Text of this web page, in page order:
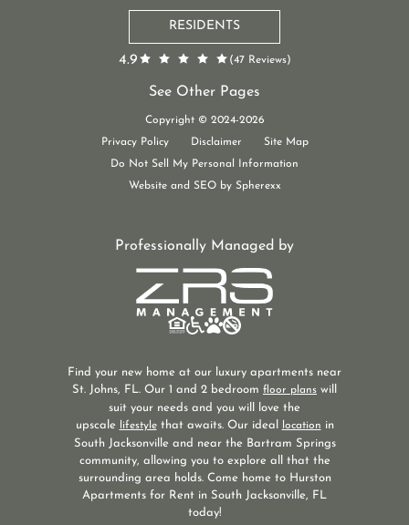
RESIDENTS
4.9 (47 Reviews)
See Other Pages
New Luxury Apartments Jacksonville, FL
Professionally Managed by
Copyright © 2024-2026
Privacy Policy
Disclaimer
Site Map
Do Not Sell My Personal Information
Website and SEO by Spherexx
Find your new home at our luxury apartments near
St. Johns, FL. Our 1 and 2 bedroom floor plans will
suit your needs and you will love the
upscale
lifestylethat awaits. Our ideal location in
South Jacksonville and near the Bartram Springs
community, allowing you to explore all that the
surrounding area holds. Come home to Hurston
Apartments for Rent in South Jacksonville, FL
today!